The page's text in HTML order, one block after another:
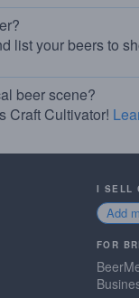
list your beers to
beer scene?
Craft Cultivator!
I SELL
Add
FOR